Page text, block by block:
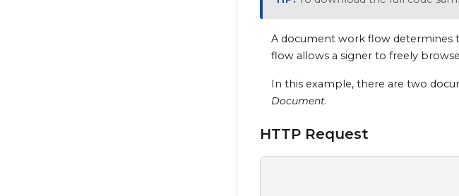
A document work flow determines
flow allows a signer to freely
In this example, there are two
Document.
HTTP Request